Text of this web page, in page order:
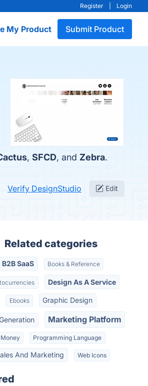
Register Login
My Product Submit Product
, SFCD, and Zebra.
Verify DesignStudio Edit
Related categories
B2B SaaS Books & Reference
Design As A Service
Ebooks Graphic Design
Marketing Platform
Money Programming Language
And Marketing Web Icons